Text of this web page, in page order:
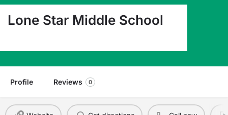
Lone Star Middle School
Profile Reviews 0